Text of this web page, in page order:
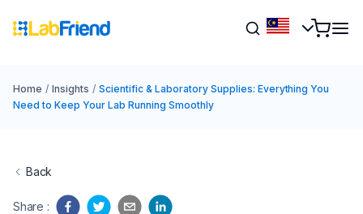
Home / Insights / Scientific & Laboratory Supplies: Everything You
Need to Keep Your Lab Running Smoothly
Back
Share :